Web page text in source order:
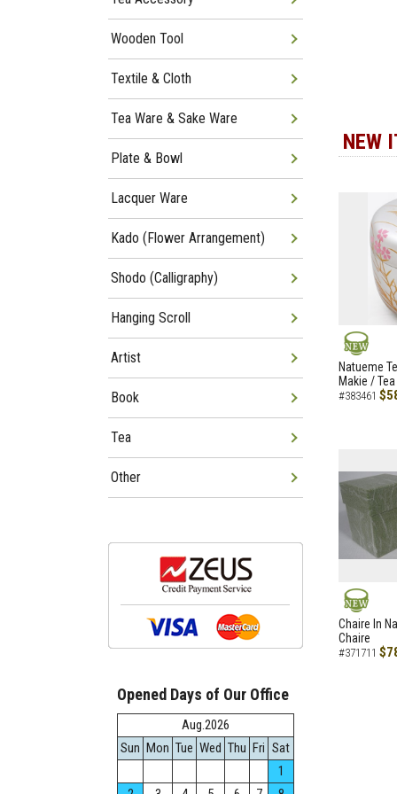
NEW
NEW
Natueme
Makie /
#383461
NEW
Chaire In
Chaire
#371711
Wooden Tool
Textile & Cloth
Tea Ware & Sake Ware
Plate & Bowl
Lacquer Ware
Kado (Flower Arrangement)
Shodo (Calligraphy)
Hanging Scroll
Artist
Book
Tea
Other
Opened Days of Our Office
Aug.2026
Sun Mon Tue Wed Thu Fri Sat
1